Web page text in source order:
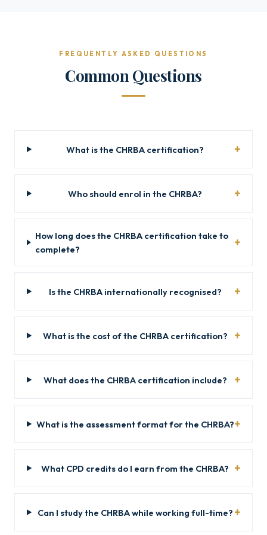
FREQUENTLY ASKED QUESTIONS
Common Questions
What is the CHRBA certification?
Who should enrol in the CHRBA?
How long does the CHRBA certification take to
complete?
Is the CHRBA internationally recognised?
What is the cost of the CHRBA certification?
What does the CHRBA certification include?
What is the assessment format for the CHRBA?
What CPD credits do I earn from the CHRBA?
Can I study the CHRBA while working full-time?